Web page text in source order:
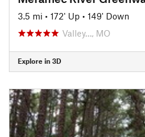
3.5 mi • 172' Up • 149' Down
Valley…, MO
Explore in 3D